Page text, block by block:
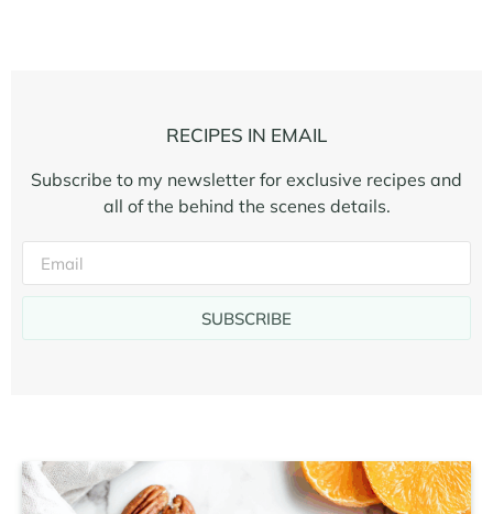
RECIPES IN EMAIL
Subscribe to my newsletter for exclusive recipes and
all of the behind the scenes details.
SUBSCRIBE